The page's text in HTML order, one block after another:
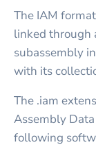
The IAM
linked through
subassembly
with its
The .iam
Assembly
following